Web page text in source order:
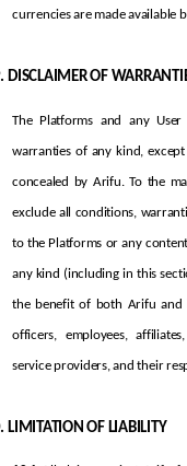
currencies are made available
DISCLAIMER OF
The Platforms and any
warranties of any kind,
concealed by Arifu. To the
exclude all conditions,
to the Platforms or any
any kind (including in this
the benefit of both Arifu and
officers, employees,
service providers, and their
LIMITATION OF LIABILITY